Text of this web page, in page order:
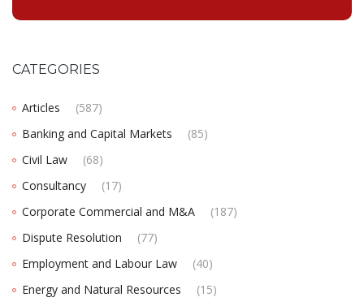
CATEGORIES
Articles
(587)
Banking and Capital Markets
(85)
Civil Law
(68)
Consultancy
(17)
Corporate Commercial and M&A
(187)
Dispute Resolution
(77)
Employment and Labour Law
(40)
Energy and Natural Resources
(15)